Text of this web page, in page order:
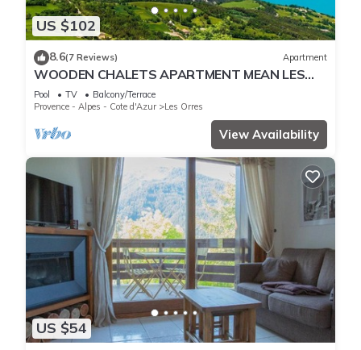
US $102
8.6(7 Reviews) Apartment
WOODEN CHALETS APARTMENT MEAN LES
ORRES 1800
Pool TV
Balcony/Terrace
Provence - Alpes - Cote d'Azur
Les Orres
View Availability
US $54